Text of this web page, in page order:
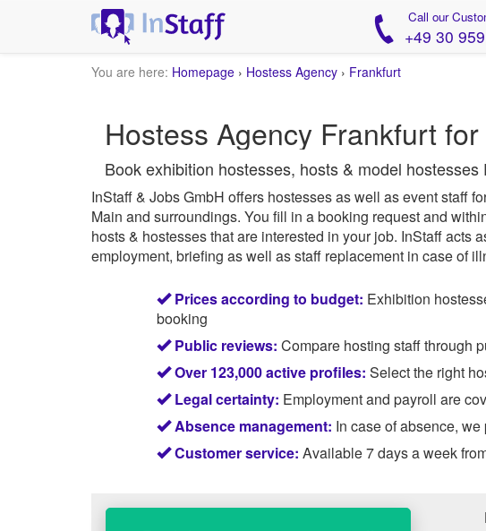
Call our
+49 30
You are here: Homepage › Hostess Agency › Frankfurt
Hostess Agency Frankfurt
Book exhibition hostesses, hosts & model
InStaff & Jobs GmbH offers hostesses as well as event staff
Main and surroundings. You fill in a booking request and
hosts & hostesses that are interested in your job. InStaffacts
employment, briefing as well as staff replacement in case of
Prices according to budget: Exhibition
booking
Public reviews: Compare hosting staff through
Over 123,000 active profiles: Select the right
Legal certainty: Employment and payroll are
Absence management: In case of absence,
Customer service: Available 7 days a week